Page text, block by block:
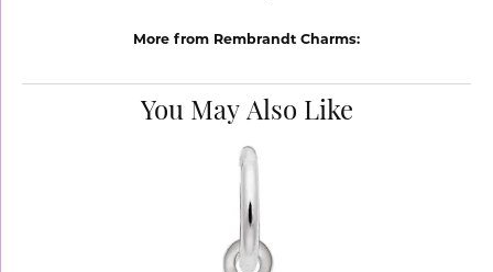
More from Rembrandt Charms:
You May Also Like